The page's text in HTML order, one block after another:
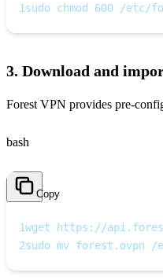
1sudo chmod 600 /
3. Download and
Forest VPN provides
bash
Copy
1wget https://
2sudo mv forest.ovpn